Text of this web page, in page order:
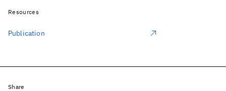
Resources
Publication
Share